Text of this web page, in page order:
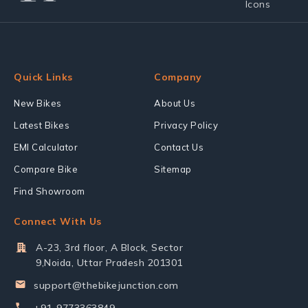
Quick Links
New Bikes
Latest Bikes
EMI Calculator
Compare Bike
Find Showroom
Company
About Us
Privacy Policy
Contact Us
Sitemap
Connect With Us
A-23, 3rd floor, A Block, Sector
9,Noida, Uttar Pradesh 201301
support@thebikejunction.com